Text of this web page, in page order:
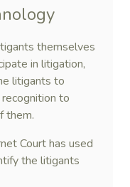
themselves
in litigation,
litigants to
to
them.
Court has used
the litigants